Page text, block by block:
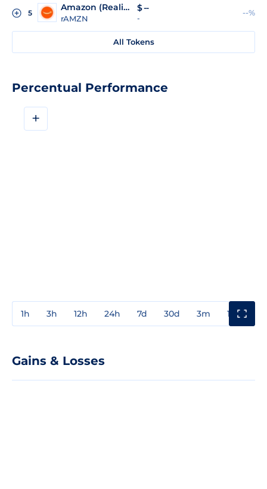
5
Amazon (Reality Tokenized)
rAMZN
$--
-
--%
All Tokens
Percentual Performance
+
1h 3h 12h 24h 7d 30d 3m 1y
Gains & Losses